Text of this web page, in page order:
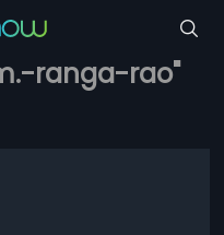
ranga-rao"